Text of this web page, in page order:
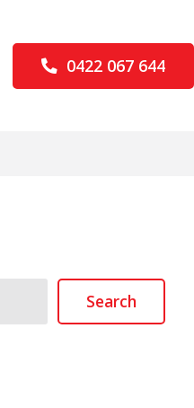
0422 067 644
Search